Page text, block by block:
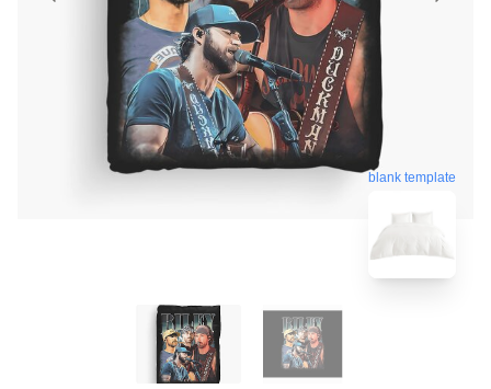
blank template